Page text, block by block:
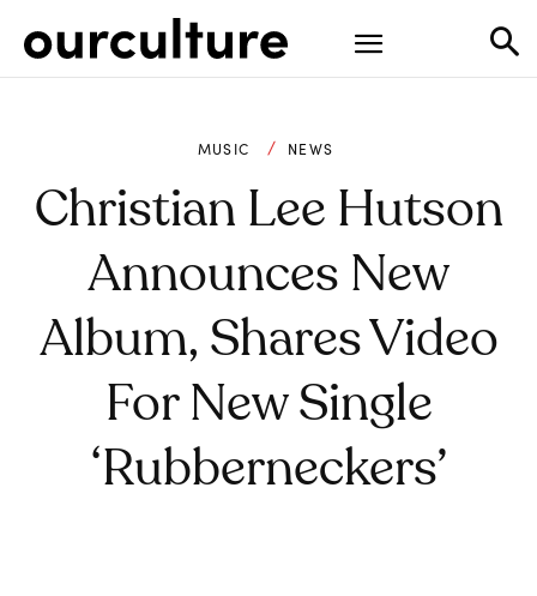
MUSIC NEWS
Christian Lee Hutson
Announces New
Album, Shares Video
For New Single
‘Rubberneckers’